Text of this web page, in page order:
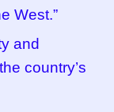
West.”
and
country’s